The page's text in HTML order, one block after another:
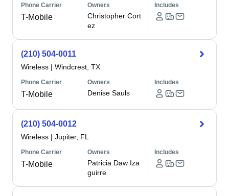
Phone Carrier
T-Mobile
Owners
Christopher Cort
ez
Includes
(210) 504-0011
Wireless | Windcrest, TX
Phone Carrier
T-Mobile
Owners
Denise Sauls
Includes
(210) 504-0012
Wireless | Jupiter, FL
Phone Carrier
T-Mobile
Owners
Patricia Daw Iza
guirre
Includes